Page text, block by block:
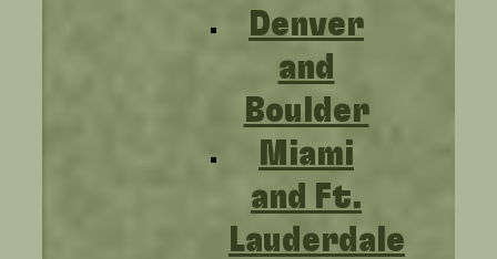
Denver
and
Boulder
Miami
and Ft.
Lauderdale